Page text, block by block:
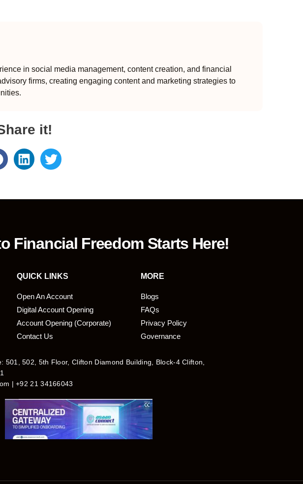
in social media management, content creation, and financial
firms, creating engaging content and marketing strategies to
it!
Financial Freedom Starts Here!
QUICK LINKS MORE
Open An Account
Digital Account Opening
Account Opening (Corporate)
Contact Us
Blogs
FAQs
Privacy Policy
Governance
501, 502, 5th Floor, Clifton Diamond Building, Block-4 Clifton,
| +92 21 34166043